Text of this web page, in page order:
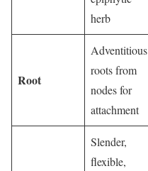
herb
Root
Adventitious
roots from
nodes for
attachment
Slender,
flexible,